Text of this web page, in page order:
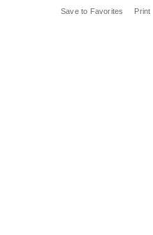
Save to Favorites Print